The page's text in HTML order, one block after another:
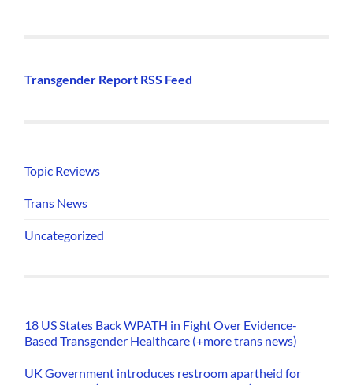
Transgender Report RSS Feed
Topic Reviews
Trans News
Uncategorized
18 US States Back WPATH in Fight Over Evidence-
Based Transgender Healthcare (+more trans news)
UK Government introduces restroom apartheid for